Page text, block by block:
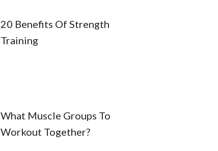
20 Benefits Of Strength
Training
What Muscle Groups To
Workout Together?